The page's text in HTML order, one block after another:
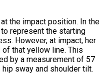
the impact position. In the
represent the starting
However, at impact, her
that yellow line. This
by a measurement of 57
sway and shoulder tilt.